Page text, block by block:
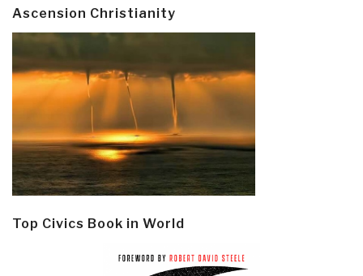
Ascension Christianity
Top Civics Book in World